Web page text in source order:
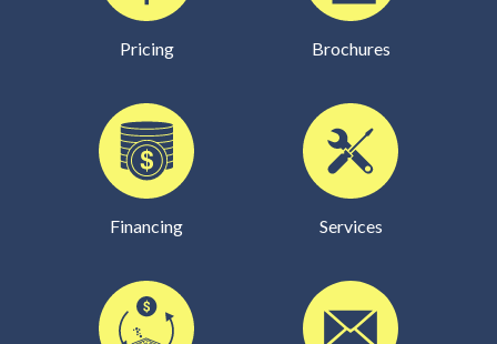
Pricing Brochures
Financing Services